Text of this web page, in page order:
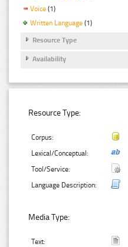
Voice (1)
Written Language (1)
Resource Type
Availability
Resource Type:
Corpus:
Lexical/Conceptual:
Tool/Service:
Language Description:
Media Type:
Text: